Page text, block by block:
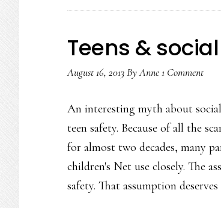
Teens &
August 16, 2013ByAnne1 Comment
An interesting myth about
teen safety. Because of all the
for almost two decades, many
children's Net use closely. The
safety. That assumption